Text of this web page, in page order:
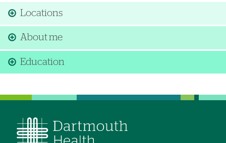
Locations
About me
Education